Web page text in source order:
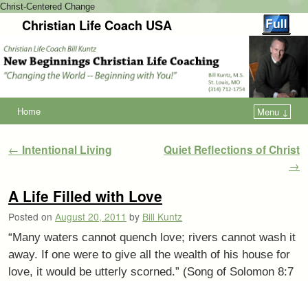
Christ-Centered Change
Christian Life Coach USA
Home Menu ↓
Post navigation
← Intentional Living Quiet Reflections of Christ
→
A Life Filled with Love
Posted on August 20, 2011 by Bill Kuntz
“Many waters cannot quench love; rivers cannot wash it
away. If one were to give all the wealth of his house for
love, it would be utterly scorned.” (Song of Solomon 8:7